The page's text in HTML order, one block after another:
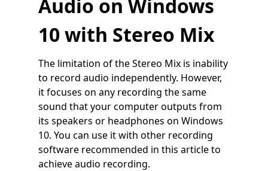
Audio on Windows
10 with Stereo Mix
The limitation of the Stereo Mix is inability
to record audio independently. However,
it focuses on any recording the same
sound that your computer outputs from
its speakers or headphones on Windows
10. You can use it with other recording
software recommended in this article to
achieve audio recording.